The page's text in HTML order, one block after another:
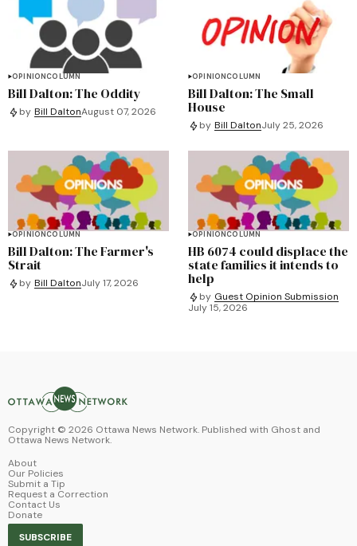
OPINIONCOLUMN
Bill Dalton: The Oddity
by Bill DaltonAugust 07, 2026
OPINIONCOLUMN
Bill Dalton: The Small
House
by Bill DaltonJuly 25, 2026
OPINIONCOLUMN
Bill Dalton: The Farmer's
Strait
by Bill DaltonJuly 17, 2026
OPINIONCOLUMN
HB 6074 could displace the
state families it intends to
help
by Guest Opinion Submission
July 15, 2026
Copyright © 2026 Ottawa News Network. Published with Ghost and
Ottawa News Network.
About
Our Policies
Submit a Tip
Request a Correction
Contact Us
Donate
SUBSCRIBE